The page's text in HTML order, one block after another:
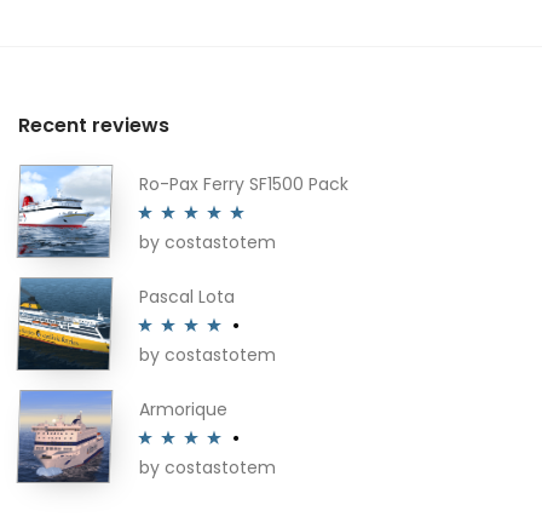
Recent reviews
Ro-Pax Ferry SF1500 Pack
Rated5out
by costastotem
Pascal Lota
Rated4
by costastotem
Armorique
Rated4
by costastotem